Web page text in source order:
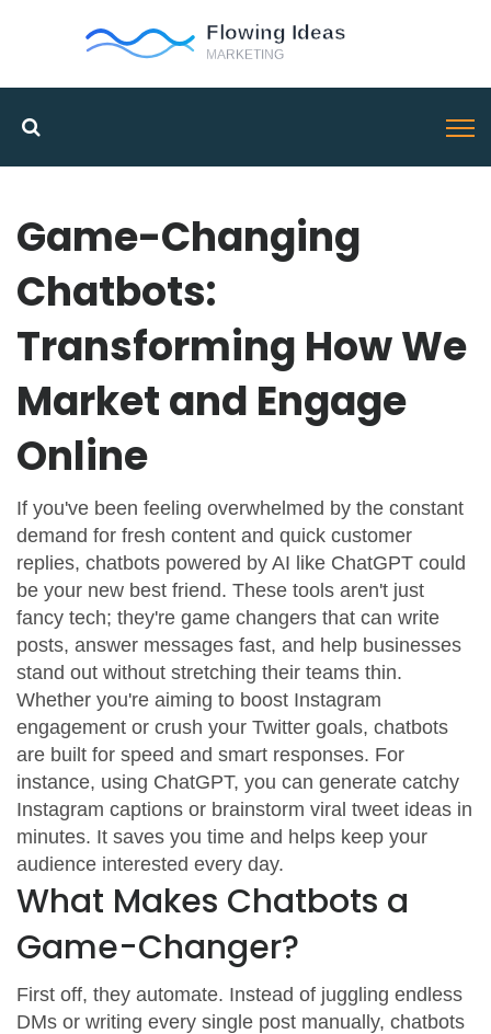
Game-Changing
Chatbots:
Transforming How We
Market and Engage
Online
If you've been feeling overwhelmed by the constant
demand for fresh content and quick customer
replies, chatbots powered by AI like ChatGPT could
be your new best friend. These tools aren't just
fancy tech; they're game changers that can write
posts, answer messages fast, and help businesses
stand out without stretching their teams thin.
Whether you're aiming to boost Instagram
engagement or crush your Twitter goals, chatbots
are built for speed and smart responses. For
instance, using ChatGPT, you can generate catchy
Instagram captions or brainstorm viral tweet ideas in
minutes. It saves you time and helps keep your
audience interested every day.
What Makes Chatbots a
Game-Changer?
First off, they automate. Instead of juggling endless
DMs or writing every single post manually, chatbots